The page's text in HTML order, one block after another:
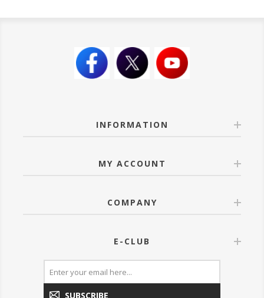
INFORMATION
MY ACCOUNT
COMPANY
E-CLUB
SUBSCRIBE